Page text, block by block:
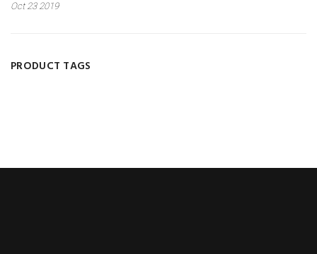
Oct 23 2019
PRODUCT TAGS